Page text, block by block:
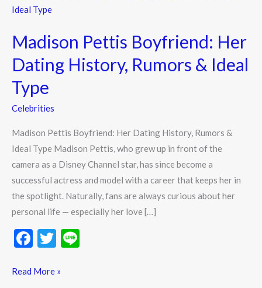
Madison Pettis Boyfriend: Her
Dating History, Rumors & Ideal
Type
Celebrities
Madison Pettis Boyfriend: Her Dating History, Rumors &
Ideal Type Madison Pettis, who grew up in front of the
camera as a Disney Channel star, has since become a
successful actress and model with a career that keeps her in
the spotlight. Naturally, fans are always curious about her
personal life — especially her love […]
F
e
T
itt
Pettis
Her
Dating
History,
Rumors
&
Type
Read More »